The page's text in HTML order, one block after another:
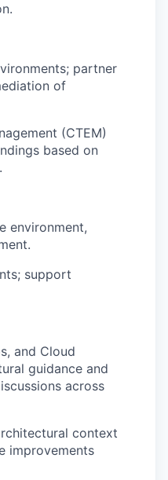
partner
of
(CTEM)
based on
environment,
support
and Cloud
guidance and
across
context
improvements